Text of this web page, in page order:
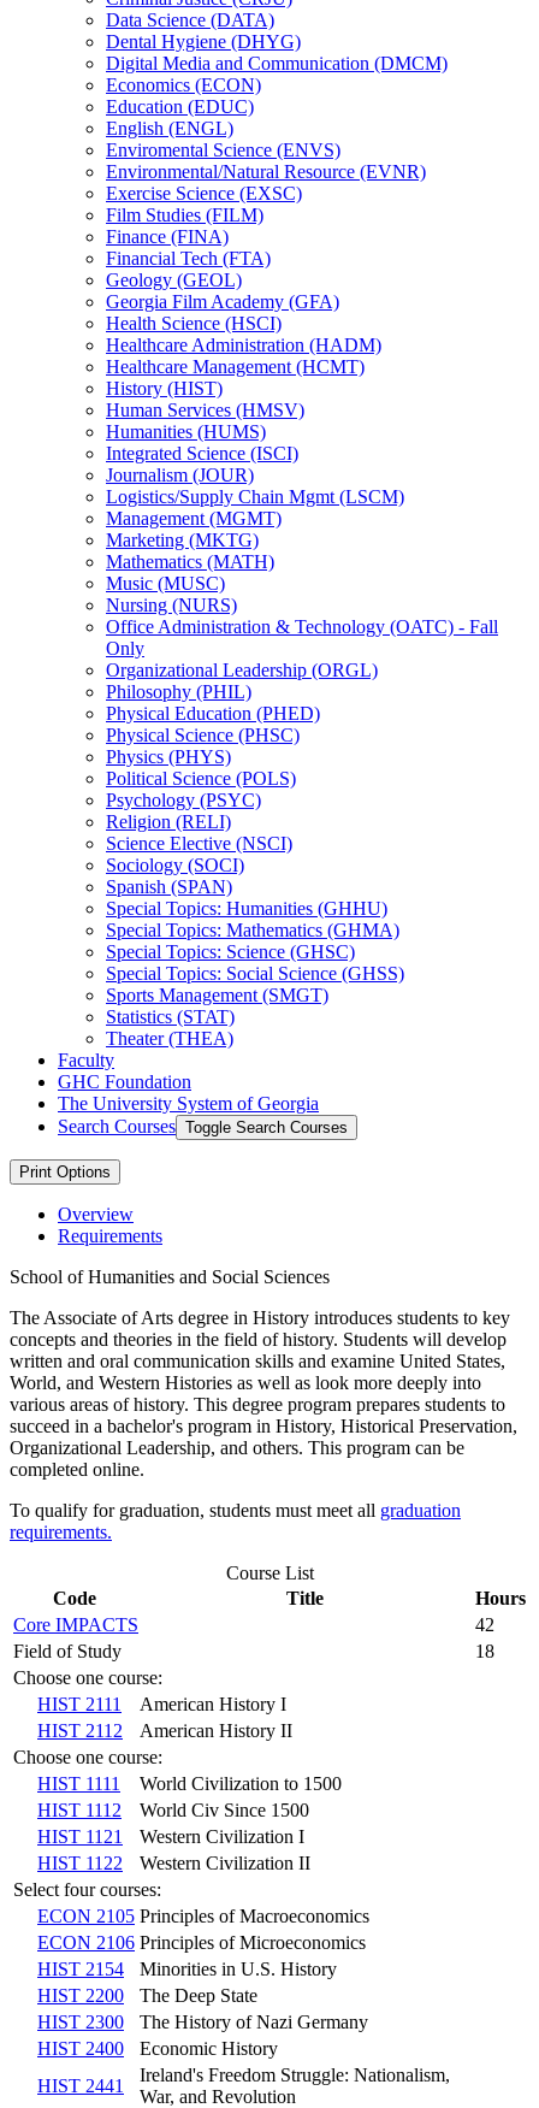
Data Science (DATA)
Dental Hygiene (DHYG)
Digital Media and Communication (DMCM)
Economics (ECON)
Education (EDUC)
English (ENGL)
Enviromental Science (ENVS)
Environmental/​Natural Resource (EVNR)
Exercise Science (EXSC)
Film Studies (FILM)
Finance (FINA)
Financial Tech (FTA)
Geology (GEOL)
Georgia Film Academy (GFA)
Health Science (HSCI)
Healthcare Administration (HADM)
Healthcare Management (HCMT)
History (HIST)
Human Services (HMSV)
Humanities (HUMS)
Integrated Science (ISCI)
Journalism (JOUR)
Logistics/​Supply Chain Mgmt (LSCM)
Management (MGMT)
Marketing (MKTG)
Mathematics (MATH)
Music (MUSC)
Nursing (NURS)
Office Administration &​ Technology (OATC) -​ Fall
Only
Organizational Leadership (ORGL)
Philosophy (PHIL)
Physical Education (PHED)
Physical Science (PHSC)
Physics (PHYS)
Political Science (POLS)
Psychology (PSYC)
Religion (RELI)
Science Elective (NSCI)
Sociology (SOCI)
Spanish (SPAN)
Special Topics: Humanities (GHHU)
Special Topics: Mathematics (GHMA)
Special Topics: Science (GHSC)
Special Topics: Social Science (GHSS)
Sports Management (SMGT)
Statistics (STAT)
Theater (THEA)
Faculty
GHC Foundation
The University System of Georgia
Search Courses Toggle Search Courses
Print Options
Overview
Requirements
School of Humanities and Social Sciences
The Associate of Arts degree in History introduces students to key
concepts and theories in the field of history. Students will develop
written and oral communication skills and examine United States,
World, and Western Histories as well as look more deeply into
various areas of history. This degree program prepares students to
succeed in a bachelor's program in History, Historical Preservation,
Organizational Leadership, and others. This program can be
completed online.
To qualify for graduation, students must meet all graduation
requirements.
Course List
Code
Title
Hours
Core IMPACTS
42
Field of Study
18
Choose one course:
HIST 2111
American History I
HIST 2112
American History II
Choose one course:
HIST 1111
World Civilization to 1500
HIST 1112
World Civ Since 1500
HIST 1121
Western Civilization I
HIST 1122
Western Civilization II
Select four courses:
ECON 2105 Principles of Macroeconomics
ECON 2106 Principles of Microeconomics
HIST 2154
Minorities in U.S. History
HIST 2200
The Deep State
HIST 2300
The History of Nazi Germany
HIST 2400
Economic History
HIST 2441
Ireland's Freedom Struggle: Nationalism,
War, and Revolution